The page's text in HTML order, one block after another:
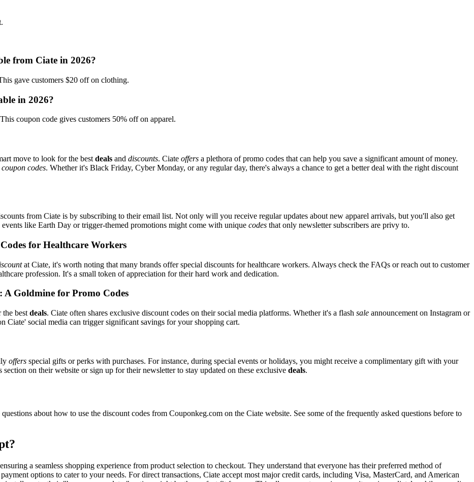
from Ciate in 2026?
gave customers $20 off on clothing.
in 2026?
coupon code gives customers 50% off on apparel.
move to look for the best deals and discounts. Ciate offers a plethora of promo codes that can help you save a significant amount of money.
coupon codes. Whether it's Black Friday, Cyber Monday, or any regular day, there's always a chance to get a better deal with the right discount
from Ciate is by subscribing to their email list. Not only will you receive regular updates about new apparel arrivals, but you'll also get
like Earth Day or trigger-themed promotions might come with unique codes that only newsletter subscribers are privy to.
for Healthcare Workers
at Ciate, it's worth noting that many brands offer special discounts for healthcare workers. Always check the FAQs or reach out to customer
profession. It's a small token of appreciation for their hard work and dedication.
A Goldmine for Promo Codes
best deals. Ciate often shares exclusive discount codes on their social media platforms. Whether it's a flash sale announcement on Instagram or
Ciate' social media can trigger significant savings for your shopping cart.
offers special gifts or perks with purchases. For instance, during special events or holidays, you might receive a complimentary gift with your
on their website or sign up for their newsletter to stay updated on these exclusive deals.
about how to use the discount codes from Couponkeg.com on the Ciate website. See some of the frequently asked questions before to
a seamless shopping experience from product selection to checkout. They understand that everyone has their preferred method of
options to cater to your needs. For direct transactions, Ciate accept most major credit cards, including Visa, MasterCard, and American